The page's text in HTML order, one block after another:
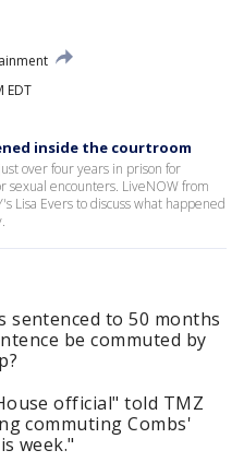
EDT
inside the courtroom
over four years in prison for
sexual encounters. LiveNOW from
Lisa Evers to discuss what happened
sentenced to 50 months
be commuted by
official" told TMZ
commuting Combs'
week."